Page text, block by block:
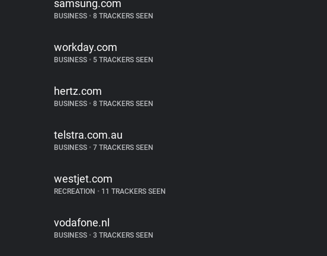
samsung.com
BUSINESS •8 TRACKERS SEEN
workday.com
BUSINESS •5 TRACKERS SEEN
hertz.com
BUSINESS •8 TRACKERS SEEN
telstra.com.au
BUSINESS •7 TRACKERS SEEN
westjet.com
RECREATION •11 TRACKERS SEEN
vodafone.nl
BUSINESS •3 TRACKERS SEEN